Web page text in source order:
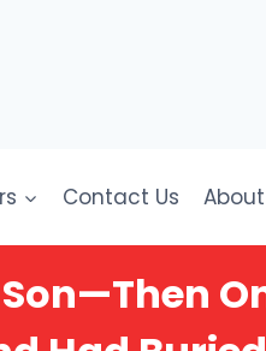
Contact Us